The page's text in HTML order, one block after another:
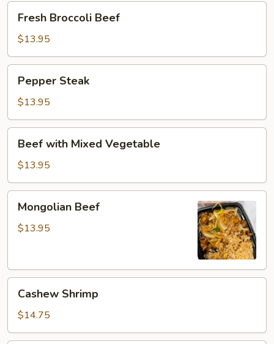
Broccoli
Beef
Fresh Broccoli Beef
$13.95
Steak
Pepper Steak
$13.95
with
Mixed
Vegetable
Beef with Mixed Vegetable
$13.95
Beef
Mongolian Beef
$13.95
Shrimp
Cashew Shrimp
$14.75